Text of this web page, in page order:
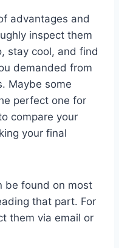
advantages and
inspect them
stay cool, and find
demanded from
Maybe some
perfect one for
compare your
your final
be found on most
that part. For
them via email or